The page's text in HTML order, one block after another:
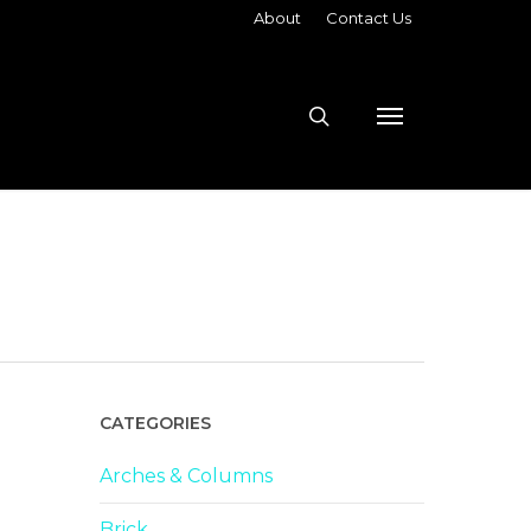
About Contact Us
Menu
search
CATEGORIES
Arches & Columns